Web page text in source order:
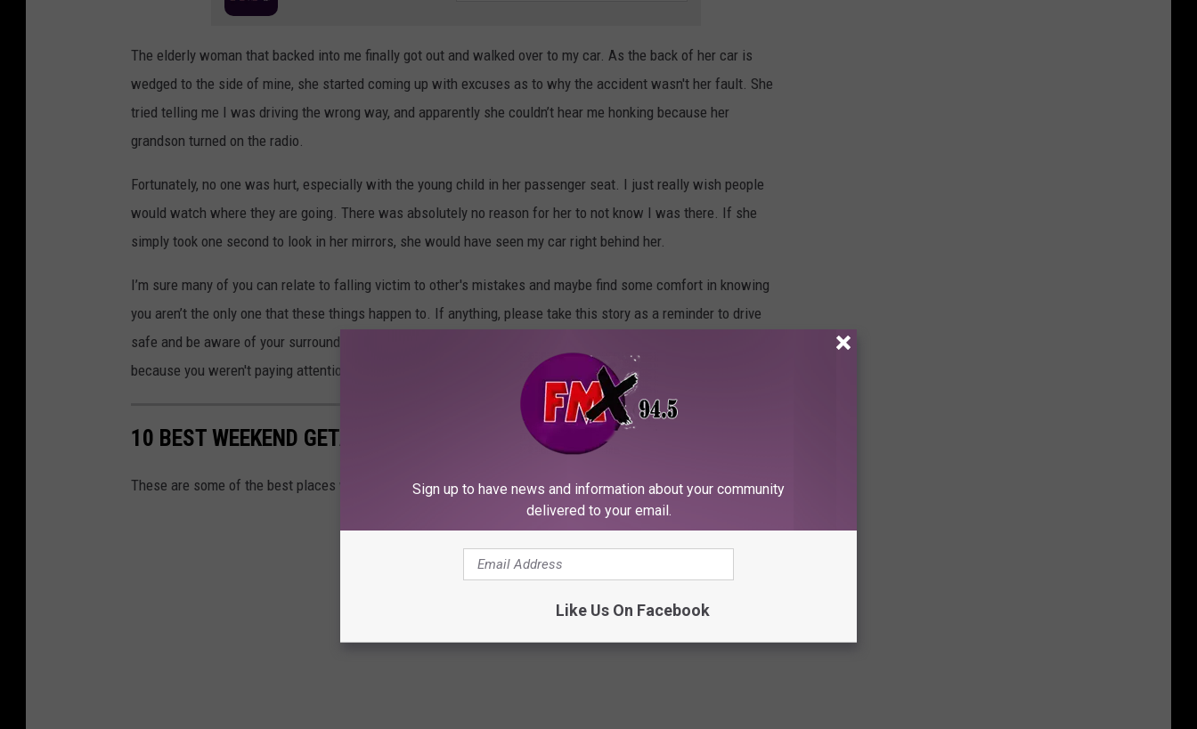
The elderly woman that backed into me finally got out and walked over to my car. As the back of her car is
wedged to the side of mine, she started coming up with excuses as to why the accident wasn't her fault. She
tried telling me I was driving the wrong way, and apparently she couldn’t hear me honking because her
grandson turned on the radio.
Fortunately, no one was hurt, especially with the young child in her passenger seat. I just really wish people
would watch where they are going. There was absolutely no reason for her to not know I was there. If she
simply took one second to look in her mirrors, she would have seen my car right behind her.
I’m sure many of you can relate to falling victim to other's mistakes and maybe find some comfort in knowing
you aren’t the only one that these things happen to. If anything, please take this story as a reminder to drive
safe and be aware of your surroundings. You don’t want to be the person that backs into someone's car
because you weren't paying attention.
10 BEST WEEKEND GETAWAYS NEAR LUBBOCK
These are some of the best places within six hours of Lubbock to spend the weekend.
Sign up to have news and information about your community
delivered to your email.
Like Us On Facebook